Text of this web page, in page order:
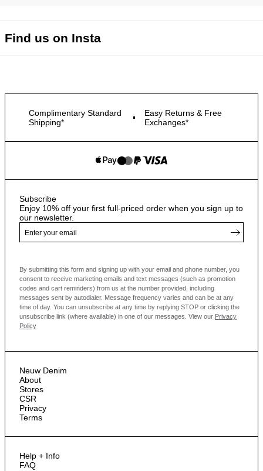
Find us on Insta
Complimentary Standard
Shipping*
Easy Returns & Free
Exchanges*
Neuw Denim
About
Stores
CSR
Privacy
Terms
Help + Info
FAQ
Subscribe
Enjoy 10% off your first full-priced order when you sign up to
our newsletter.
By submitting this form and signing up with your email and phone number, you
consent to receive marketing emails and text messages (such as promotion
codes and cart reminders) from us at the number provided, including
messages sent by autodialer. Message frequency varies and can be at any
time of day. You can unsubscribe at any time by replying STOP or clicking the
unsubscribe link (where available) in one of our messages. View our Privacy
Policy